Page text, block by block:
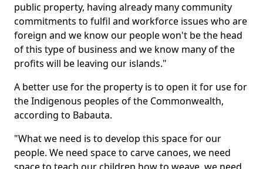
public property, having already many community
commitments to fulfil and workforce issues who are
foreign and we know our people won't be the head
of this type of business and we know many of the
profits will be leaving our islands."
A better use for the property is to open it for use for
the Indigenous peoples of the Commonwealth,
according to Babauta.
"What we need is to develop this space for our
people. We need space to carve canoes, we need